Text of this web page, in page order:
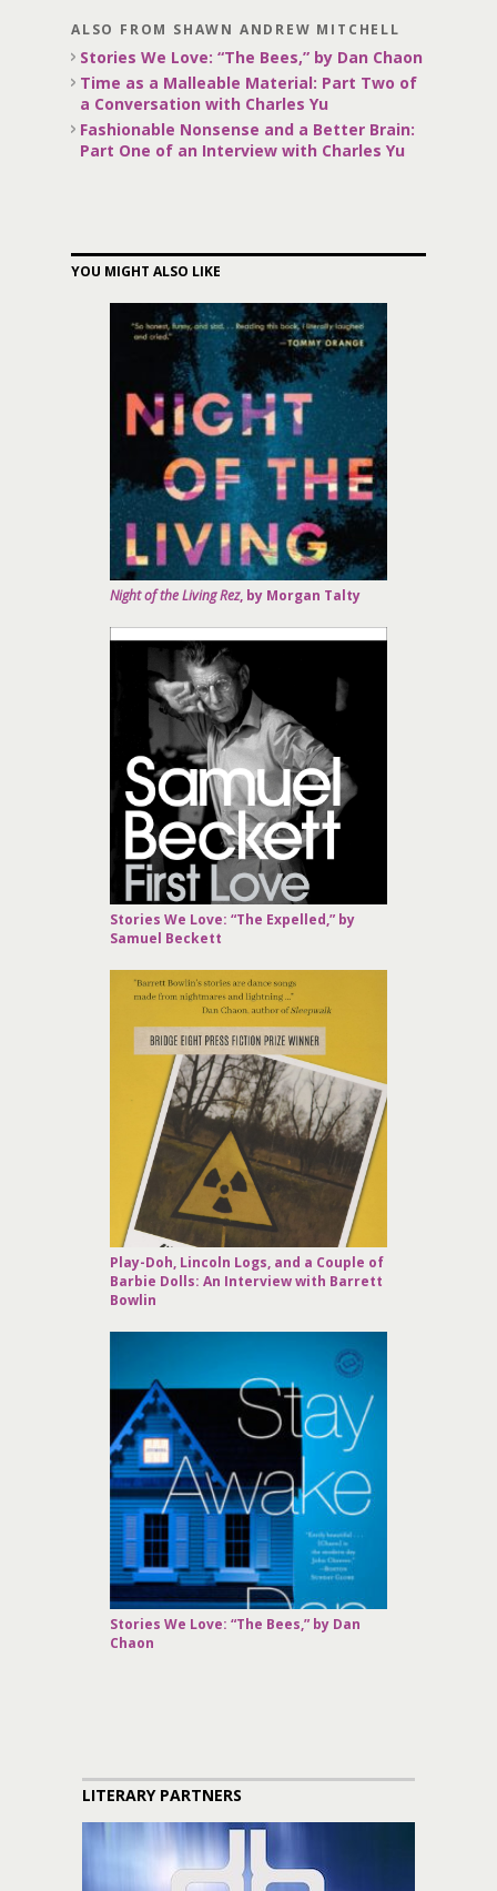
ALSO FROM SHAWN ANDREW MITCHELL
Stories We Love: “The Bees,” by Dan Chaon
Time as a Malleable Material: Part Two of
a Conversation with Charles Yu
Fashionable Nonsense and a Better Brain:
Part One of an Interview with Charles Yu
YOU MIGHT ALSO LIKE
Night of the Living Rez, by Morgan Talty
Stories We Love: “The Expelled,” by
Samuel Beckett
Play-Doh, Lincoln Logs, and a Couple of
Barbie Dolls: An Interview with Barrett
Bowlin
Stories We Love: “The Bees,” by Dan
Chaon
LITERARY PARTNERS